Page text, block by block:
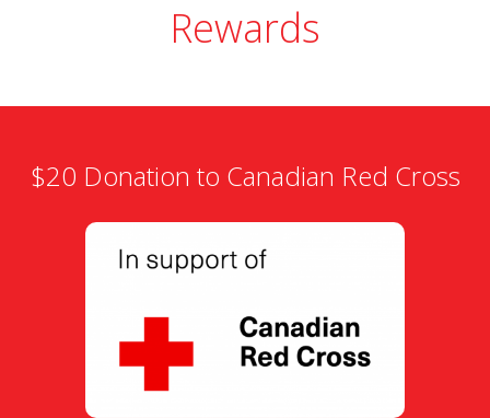
Rewards
$20 Donation to Canadian Red Cross